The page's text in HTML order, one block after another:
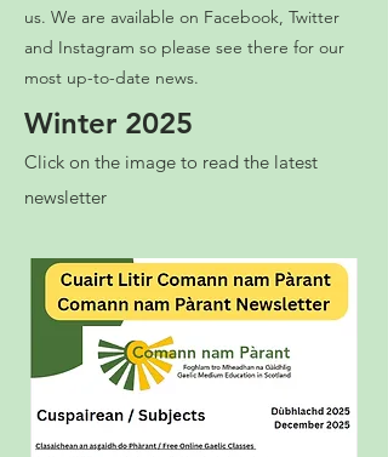
us. We are available on Facebook, Twitter
and Instagram so please see there for our
most up-to-date news.
Winter 2025
Click on the image to read the latest
newsletter